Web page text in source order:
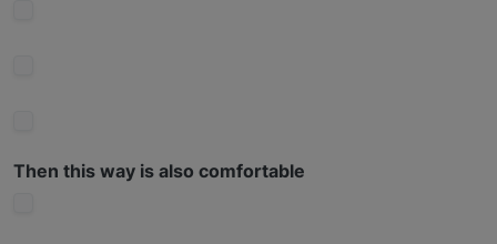
Then this way is also comfortable